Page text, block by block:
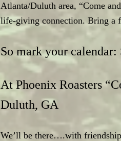
Atlanta/Duluth area, “Come
life-giving connection. Bring a
So mark your
At Phoenix Roasters
Duluth, GA
We’ll be there….with